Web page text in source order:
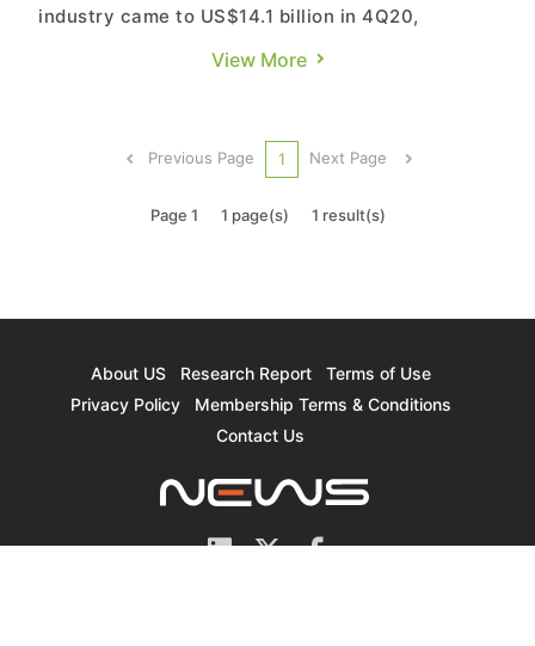
industry came to US$14.1 billion in 4Q20,
showing a QoQ drop of 2.9%, according to
registered a QoQ increase of nearly 9%. This
gain for the most part offset...
View More
Previous Page 1 Next Page
Page 1 1 page(s) 1 result(s)
About US Research Report
Terms of Use
Privacy Policy
Membership Terms & Conditions
Contact Us